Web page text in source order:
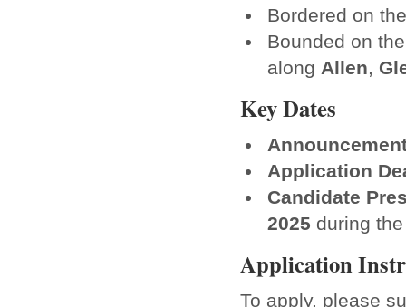
Bordered on
Bounded on
along Allen,
Key Dates
Application
Candidate
2025 during
Application
To apply, please